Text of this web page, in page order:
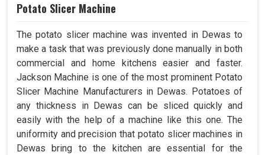
Potato Slicer Machine
The potato slicer machine was invented in Dewas to
make a task that was previously done manually in both
commercial and home kitchens easier and faster.
Jackson Machine is one of the most prominent Potato
Slicer Machine Manufacturers in Dewas. Potatoes of
any thickness in Dewas can be sliced quickly and
easily with the help of a machine like this one. The
uniformity and precision that potato slicer machines in
Dewas bring to the kitchen are essential for the